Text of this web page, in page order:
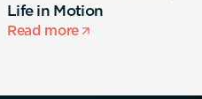
Life in Motion
Read more